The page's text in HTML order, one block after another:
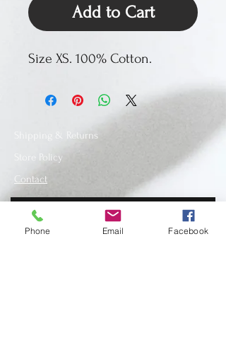
Add to Cart
Size XS. 100% Cotton.
Shipping & Returns
Store Policy
Contact
Phone Email Facebook